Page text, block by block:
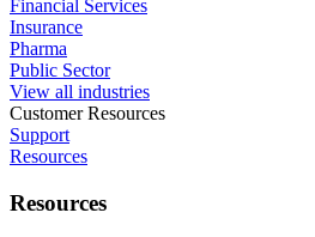
Financial Services
Insurance
Pharma
Public Sector
View all industries
Customer Resources
Support
Resources
Resources